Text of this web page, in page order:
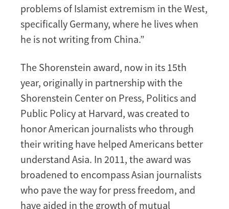
problems of Islamist extremism in the West,
specifically Germany, where he lives when
he is not writing from China.”
The Shorenstein award, now in its 15th
year, originally in partnership with the
Shorenstein Center on Press, Politics and
Public Policy at Harvard, was created to
honor American journalists who through
their writing have helped Americans better
understand Asia. In 2011, the award was
broadened to encompass Asian journalists
who pave the way for press freedom, and
have aided in the growth of mutual